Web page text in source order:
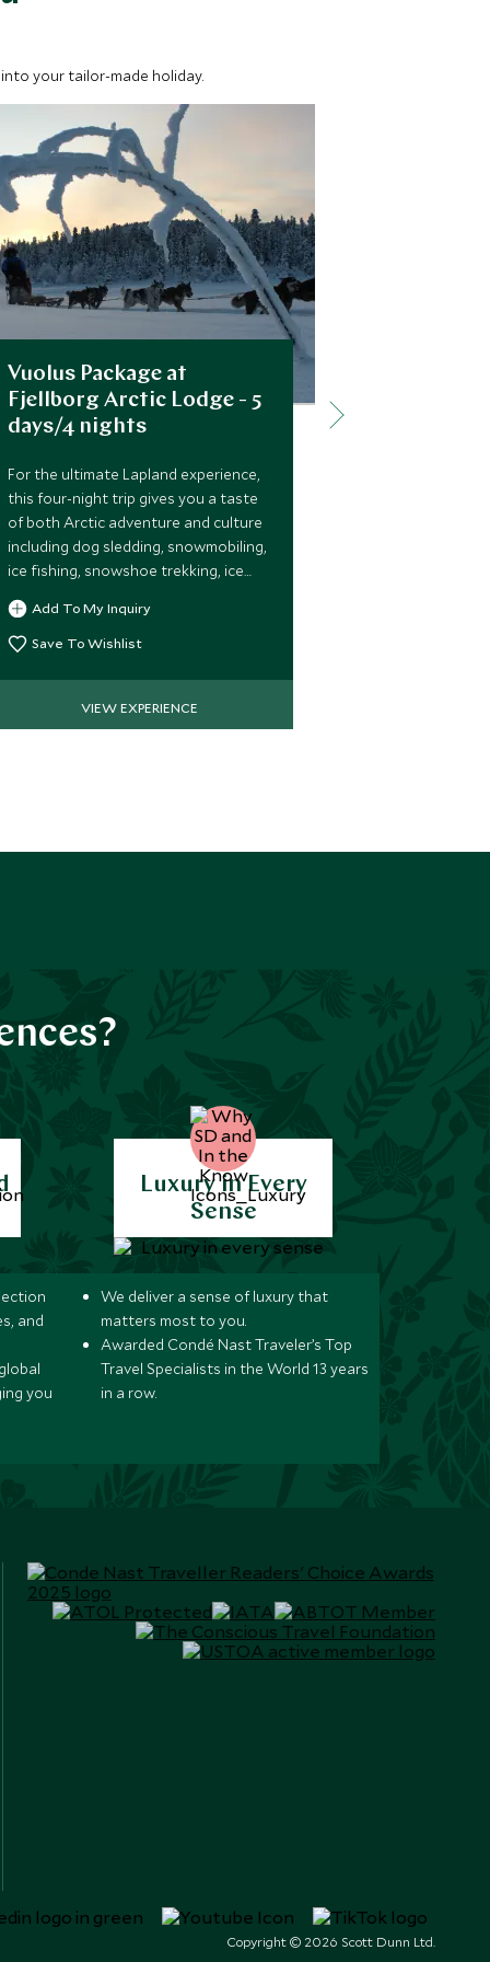
your tailor-made holiday.
Vuolus Package at
Fjellborg Arctic Lodge - 5
days/4 nights
For the ultimate Lapland experience,
this four-night trip gives you a taste
of both Arctic adventure and culture
including dog sledding, snowmobiling,
ice fishing, snowshoe trekking, ice
sculpting, and a chance to meet the
indigenous Sámi tribespeople.
Add To My Inquiry
Save To Wishlist
VIEW EXPERIENCE
and
you
Luxury in Every
Sense
We deliver a sense of luxury that
matters most to you.
Awarded Condé Nast Traveler’s Top
Travel Specialists in the World 13 years
in a row.
Copyright © 2026 Scott Dunn Ltd.